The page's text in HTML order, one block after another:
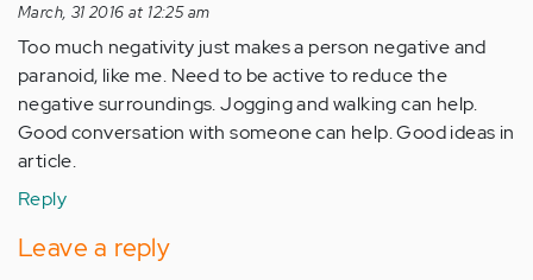
March, 31 2016 at 12:25 am
Too much negativity just makes a person negative and
paranoid, like me. Need to be active to reduce the
negative surroundings. Jogging and walking can help.
Good conversation with someone can help. Good ideas in
article.
Reply
Leave a reply